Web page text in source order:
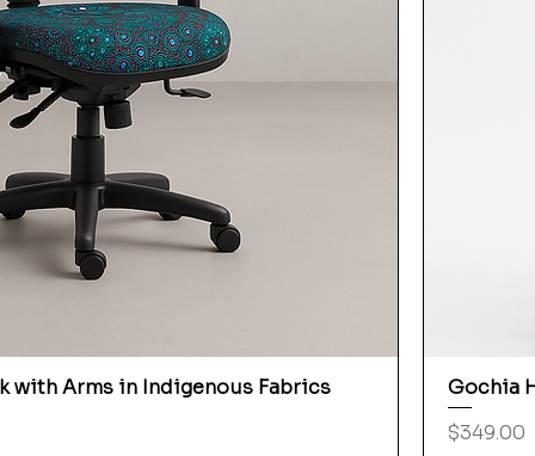
with Arms in Indigenous Fabrics
Gochia
Price
$349.00